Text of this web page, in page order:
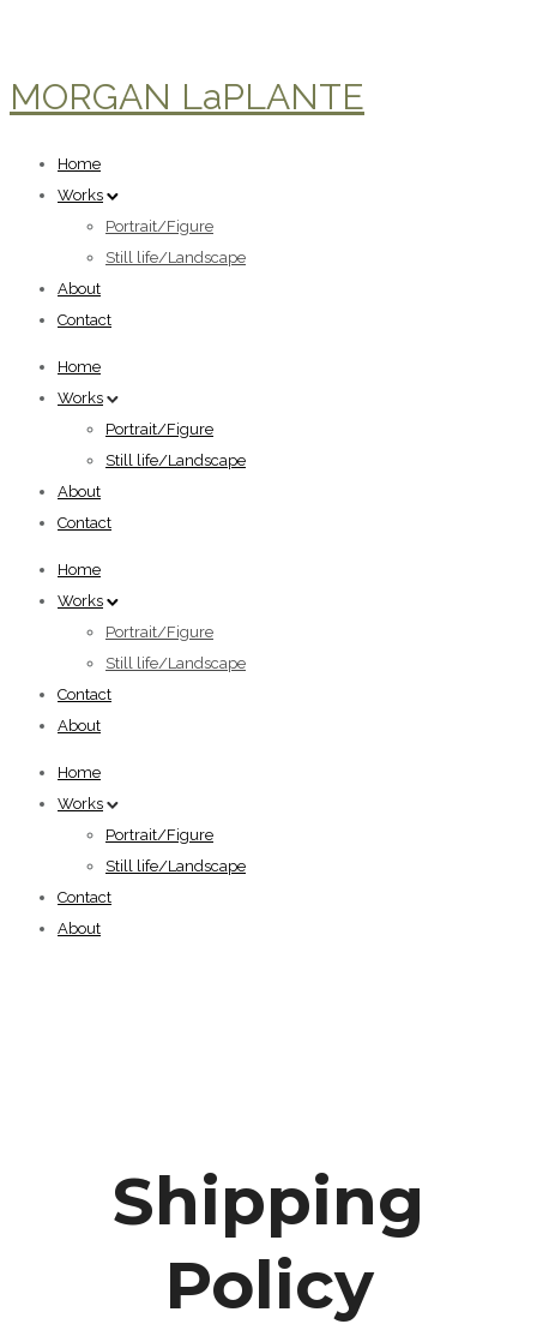
MORGAN LaPLANTE
Home
Works
Portrait/Figure
Still life/Landscape
About
Contact
Home
Works
Portrait/Figure
Still life/Landscape
About
Contact
Home
Works
Portrait/Figure
Still life/Landscape
Contact
About
Home
Works
Portrait/Figure
Still life/Landscape
Contact
About
Shipping
Policy